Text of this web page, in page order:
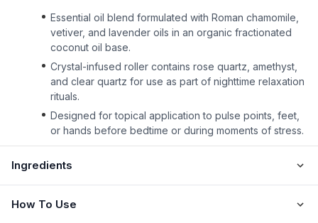
Essential oil blend formulated with Roman chamomile,
vetiver, and lavender oils in an organic fractionated
coconut oil base.
Crystal-infused roller contains rose quartz, amethyst,
and clear quartz for use as part of nighttime relaxation
rituals.
Designed for topical application to pulse points, feet,
or hands before bedtime or during moments of stress.
Ingredients
How To Use